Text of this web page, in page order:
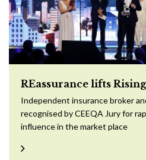
REassurance lifts
Independent insurance broker
recognised by CEEQA Jury for
influence in the market place